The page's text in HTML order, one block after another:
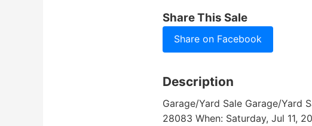
Share This Sale
Share on Facebook
Description
Garage/Yard Sale Garage/Yard
28083 When: Saturday, Jul 11,